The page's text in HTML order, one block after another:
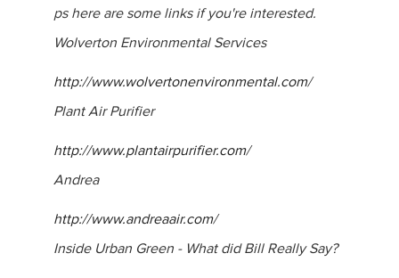
ps here are some links if you're interested.
Wolverton Environmental Services
http://www.wolvertonenvironmental.com/
Plant Air Purifier
http://www.plantairpurifier.com/
Andrea
http://www.andreaair.com/
Inside Urban Green - What did Bill Really Say?